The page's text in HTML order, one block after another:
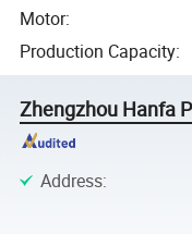
Motor:
Production Capacity:
Zhengzhou Hanfa
Address: